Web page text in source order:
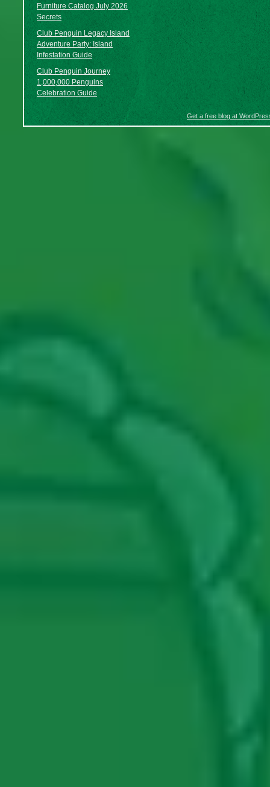
Furniture Catalog July 2026
Secrets
Club Penguin Legacy Island
Adventure Party: Island
Infestation Guide
Club Penguin Journey
1,000,000 Penguins
Celebration Guide
Get a free blog at